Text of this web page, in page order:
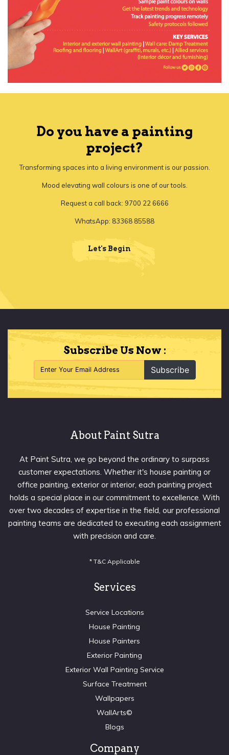
Do you have a painting
project?
Transforming spaces into a living environment is our passion.
Mood elevating wall colours is one of our tools.
Request a call back: 9700 22 6666
WhatsApp: 83368 85588
Let's Begin
Subscribe Us Now :
Subscribe
About Paint Sutra
At Paint Sutra, we go beyond the ordinary to surpass
customer expectations. Whether it's house painting or
office painting, exterior or interior, each painting project
holds a special place in our commitment to excellence. With
over two decades of expertise in the field, our professional
painting teams are dedicated to executing each assignment
with precision and care.
* T&C Applicable
Services
Service Locations
House Painting
House Painters
Exterior Painting
Exterior Wall Painting Service
Surface Treatment
Wallpapers
WallArts©
Blogs
Company